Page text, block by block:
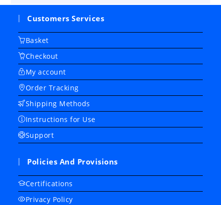
Customers Services
Basket
Checkout
My account
Order Tracking
Shipping Methods
Instructions for Use
Support
Policies And Provisions
Certifications
Privacy Policy